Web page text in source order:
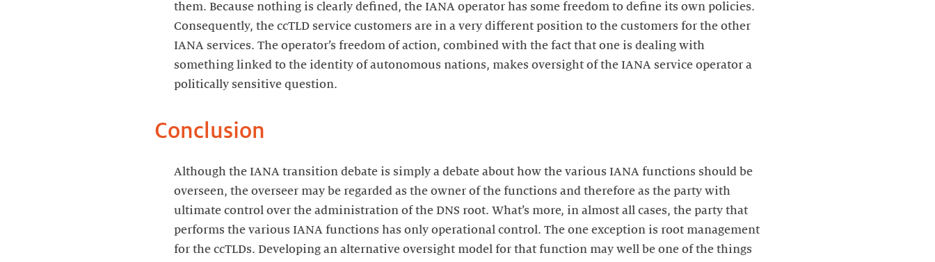
them. Because nothing is clearly defined, the IANA operator has some freedom to define its own policies.
Consequently, the ccTLD service customers are in a very different position to the customers for the other
IANA services. The operator’s freedom of action, combined with the fact that one is dealing with
something linked to the identity of autonomous nations, makes oversight of the IANA service operator a
politically sensitive question.
Conclusion
Although the IANA transition debate is simply a debate about how the various IANA functions should be
overseen, the overseer may be regarded as the owner of the functions and therefore as the party with
ultimate control over the administration of the DNS root. What’s more, in almost all cases, the party that
performs the various IANA functions has only operational control. The one exception is root management
for the ccTLDs. Developing an alternative oversight model for that function may well be one of the things